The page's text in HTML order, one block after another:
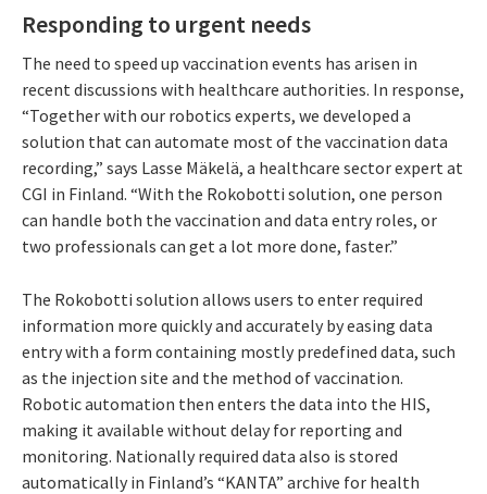
Responding to urgent needs
The need to speed up vaccination events has arisen in
recent discussions with healthcare authorities. In response,
“Together with our robotics experts, we developed a
solution that can automate most of the vaccination data
recording,” says Lasse Mäkelä, a healthcare sector expert at
CGI in Finland. “With the Rokobotti solution, one person
can handle both the vaccination and data entry roles, or
two professionals can get a lot more done, faster.”
The Rokobotti solution allows users to enter required
information more quickly and accurately by easing data
entry with a form containing mostly predefined data, such
as the injection site and the method of vaccination.
Robotic automation then enters the data into the HIS,
making it available without delay for reporting and
monitoring. Nationally required data also is stored
automatically in Finland’s “KANTA” archive for health